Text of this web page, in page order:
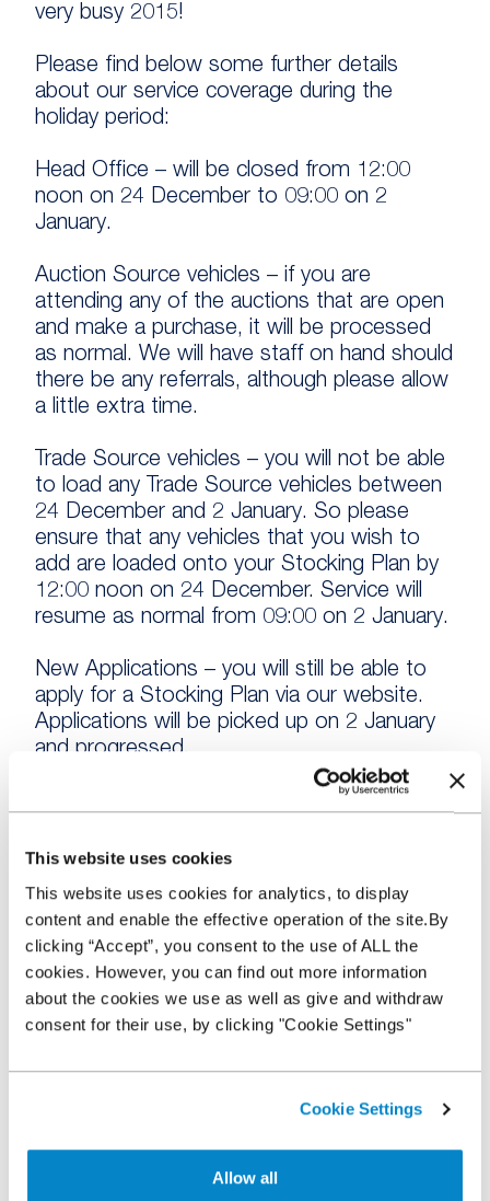
This website uses cookies
This website uses cookies for analytics, to display
content and enable the effective operation of the site.By
clicking “Accept”, you consent to the use of ALL the
cookies. However, you can find out more information
about the cookies we use as well as give and withdraw
consent for their use, by clicking "Cookie Settings"
Cookie Settings
Allow all
very busy 2015!
Please find below some further details
about our service coverage during the
holiday period:
Head Office – will be closed from 12:00
noon on 24 December to 09:00 on 2
January.
Auction Source vehicles – if you are
attending any of the auctions that are open
and make a purchase, it will be processed
as normal. We will have staff on hand should
there be any referrals, although please allow
a little extra time.
Trade Source vehicles – you will not be able
to load any Trade Source vehicles between
24 December and 2 January. So please
ensure that any vehicles that you wish to
add are loaded onto your Stocking Plan by
12:00 noon on 24 December. Service will
resume as normal from 09:00 on 2 January.
New Applications – you will still be able to
apply for a Stocking Plan via our website.
Applications will be picked up on 2 January
and progressed.
Website and Stocking Plan – our website
running as normal throughout the holiday
period. If you have any questions, please
check the Help Centre on our website
where you may find the answer. You will still
be able to review your Stocking Plan 24/7
on the WFS Stocking Plan system.
Account Managers and other staff will be
checking their telephone messages and
a query, please allow a little extra time for a
response.